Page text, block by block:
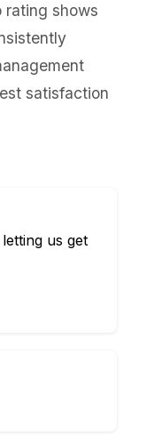
rating shows
satisfaction
us get